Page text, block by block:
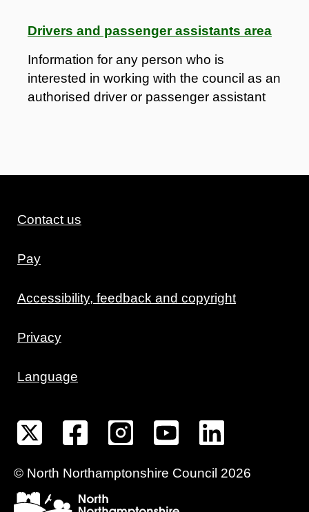
Drivers and passenger assistants area
Information for any person who is
interested in working with the council as an
authorised driver or passenger assistant
Contact us
Pay
Accessibility, feedback and copyright
Privacy
Language
© North Northamptonshire Council 2026